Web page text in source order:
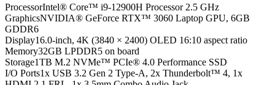
ProcessorIntel® Core™ i9-12900H Processor 2.5 GHz
GraphicsNVIDIA® GeForce RTX™ 3060 Laptop GPU, 6GB
GDDR6
Display16.0-inch, 4K (3840 × 2400) OLED 16:10 aspect ratio
Memory32GB LPDDR5 on board
Storage1TB M.2 NVMe™ PCIe® 4.0 Performance SSD
I/O Ports1x USB 3.2 Gen 2 Type-A, 2x Thunderbolt™ 4, 1x